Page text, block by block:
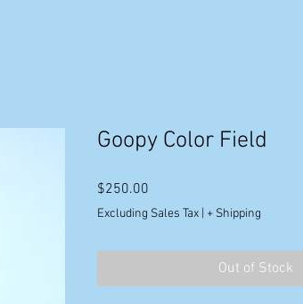
Goopy Color Field
$250.00
Excluding Sales Tax + Shipping
Out of Stock